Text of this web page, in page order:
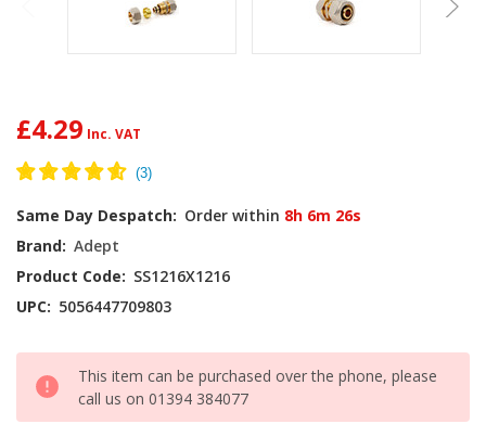
£4.29
Same Day Despatch: Order within 8h 6m 26s
Brand: Adept
Product Code: SS1216X1216
Current
Stock:
UPC: 5056447709803
This item can be purchased over the phone, please
call us on 01394 384077